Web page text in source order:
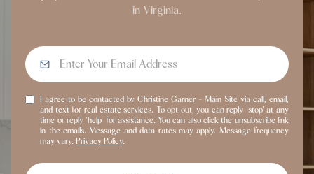
in Virginia.
I agree to be contacted by Christine Garner - Main Site via call, email,
and text for real estate services. To opt out, you can reply 'stop' at any
time or reply 'help' for assistance. You can also click the unsubscribe link
in the emails. Message and data rates may apply. Message frequency
may vary.Privacy Policy.